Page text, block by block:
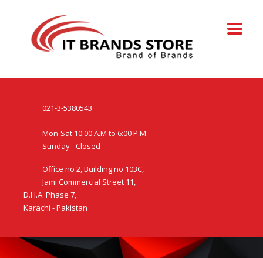
021-3-5380543
Mon-Sat 10:00 A.M to 6:00 P.M
Sunday - Closed
Office no 2, Building no 103C,
Jami Commercial Street 11,
D.H.A. Phase 7,
Karachi - Pakistan